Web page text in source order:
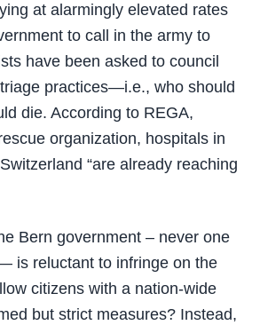
at alarmingly elevated rates
to call in the army to
have been asked to council
practices—i.e., who should
die. According to REGA,
organization, hospitals in
“are already reaching
Bern government – never one
is reluctant to infringe on the
citizens with a nation-wide
but strict measures? Instead,